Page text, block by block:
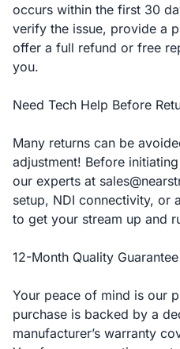
occurs within the first 30
verify the issue, provide a
offer a full refund or free
you.
Need Tech Help Before
Many returns can be
adjustment! Before
our experts at
setup, NDI connectivity, or
to get your stream up and
12-Month Quality Guarantee
Your peace of mind is our
purchase is backed by a
manufacturer’s warranty